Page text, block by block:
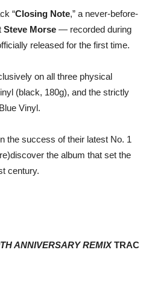
“Closing Note,” a never-before-
Steve Morse — recorded during
released for the first time.
on all three physical
(black, 180g), and the strictly
Vinyl.
the success of their latest No. 1
the album that set the
century.
ANNIVERSARY REMIXTRAC